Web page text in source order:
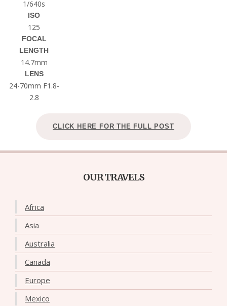
1/640s
ISO
125
FOCAL
LENGTH
14.7mm
LENS
24-70mm F1.8-
2.8
CLICK HERE FOR THE FULL POST
OUR TRAVELS
Africa
Asia
Australia
Canada
Europe
Mexico